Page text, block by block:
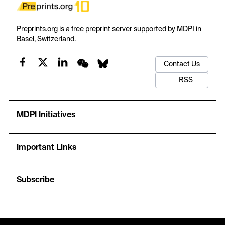
Preprints.org is a free preprint server supported by MDPI in
Basel, Switzerland.
Contact Us
RSS
MDPI Initiatives
Important Links
Subscribe